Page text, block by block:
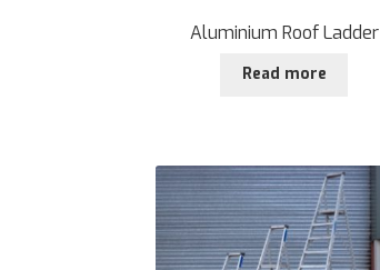
Aluminium Roof Ladder
Read more